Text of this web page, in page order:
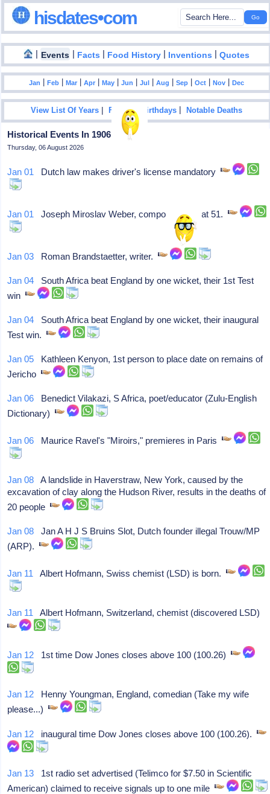
hisdates•com
| Events | Facts | Food History | Inventions |Quotes
Jan |Feb |Mar |Apr |May |Jun |Jul |Aug |Sep |Oct |Nov |Dec
View List Of Years |Famous Birthdays |Notable Deaths
Historical Events In 1906
Thursday, 06 August 2026
Jan 01 Dutch law makes driver's license mandatory
Jan 01 Joseph Miroslav Weber, composer, dies at 51.
Jan 03 Roman Brandstaetter, writer.
Jan 04 South Africa beat England by one wicket, their 1st Test
win
Jan 04 South Africa beat England by one wicket, their inaugural
Test win.
Jan 05 Kathleen Kenyon, 1st person to place date on remains of
Jericho
Jan 06 Benedict Vilakazi, S Africa, poet/educator (Zulu-English
Dictionary)
Jan 06 Maurice Ravel's "Miroirs," premieres in Paris
Jan 08 A landslide in Haverstraw, New York, caused by the
excavation of clay along the Hudson River, results in the deaths of
20 people
Jan 08 Jan A H J S Bruins Slot, Dutch founder illegal Trouw/MP
(ARP).
Jan 11 Albert Hofmann, Swiss chemist (LSD) is born.
Jan 11 Albert Hofmann, Switzerland, chemist (discovered LSD)
Jan 12 1st time Dow Jones closes above 100 (100.26)
Jan 12 Henny Youngman, England, comedian (Take my wife
please...)
Jan 12 inaugural time Dow Jones closes above 100 (100.26).
Jan 13 1st radio set advertised (Telimco for $7.50 in Scientific
American) claimed to receive signals up to one mile